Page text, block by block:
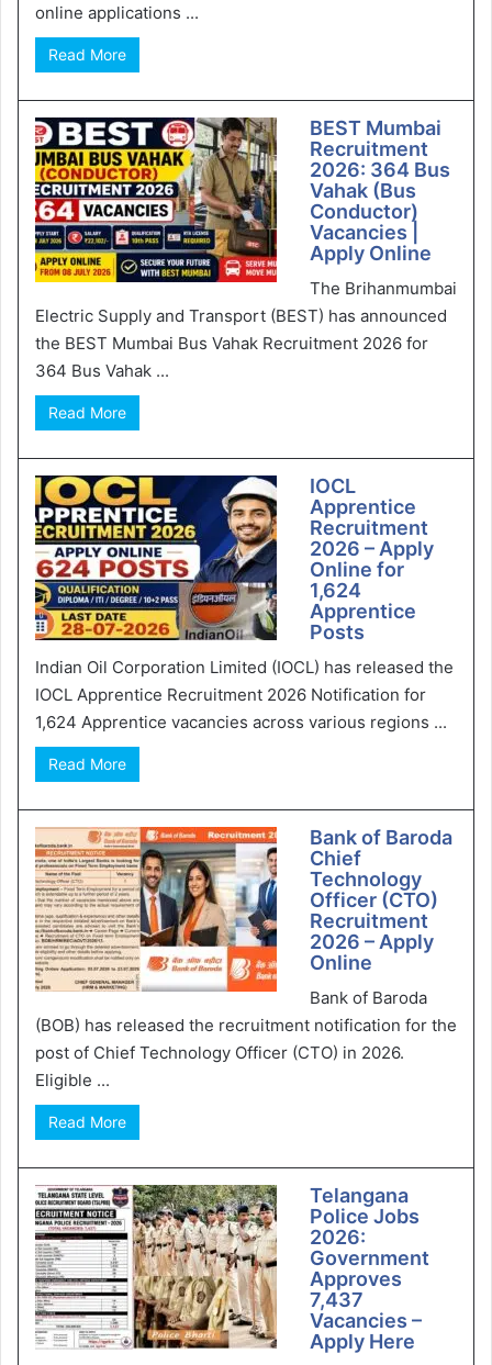
online applications ...
Read More
BEST Mumbai
Recruitment
2026: 364 Bus
Vahak (Bus
Conductor)
Vacancies |
Apply Online
The Brihanmumbai
Electric Supply and Transport (BEST) has announced
the BEST Mumbai Bus Vahak Recruitment 2026 for
364 Bus Vahak ...
Read More
IOCL
Apprentice
Recruitment
2026 – Apply
Online for
1,624
Apprentice
Posts
Indian Oil Corporation Limited (IOCL) has released the
IOCL Apprentice Recruitment 2026 Notification for
1,624 Apprentice vacancies across various regions ...
Read More
Bank of Baroda
Chief
Technology
Officer (CTO)
Recruitment
2026 – Apply
Online
Bank of Baroda
(BOB) has released the recruitment notification for the
post of Chief Technology Officer (CTO) in 2026.
Eligible ...
Read More
Telangana
Police Jobs
2026:
Government
Approves
7,437
Vacancies –
Apply Here